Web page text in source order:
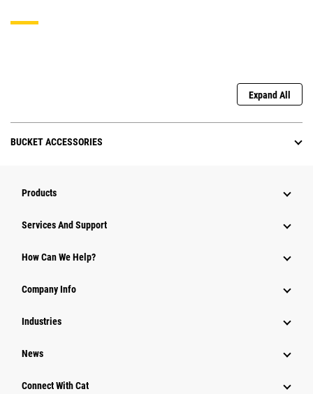
Expand All
BUCKET ACCESSORIES
Products
Attachments
Power Systems
Services And Support
How Can We Help?
Company Info
Industries
News
Connect With Cat